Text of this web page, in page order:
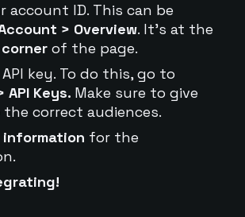
account ID. This can be
> Overview. It's at the
of the page.
key. To do this, go to
Keys. Make sure to give
correct audiences.
for the